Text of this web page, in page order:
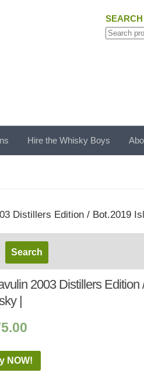
Search
Hire the Whisky Boys
Distillers Edition / Bot.2019
2003 Distillers Edition
|
NOW!